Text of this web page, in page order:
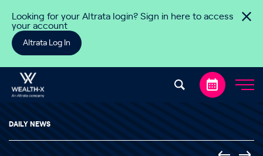
Looking for your Altrata login? Sign in here to access
your account
Altrata Log In
DAILY NEWS